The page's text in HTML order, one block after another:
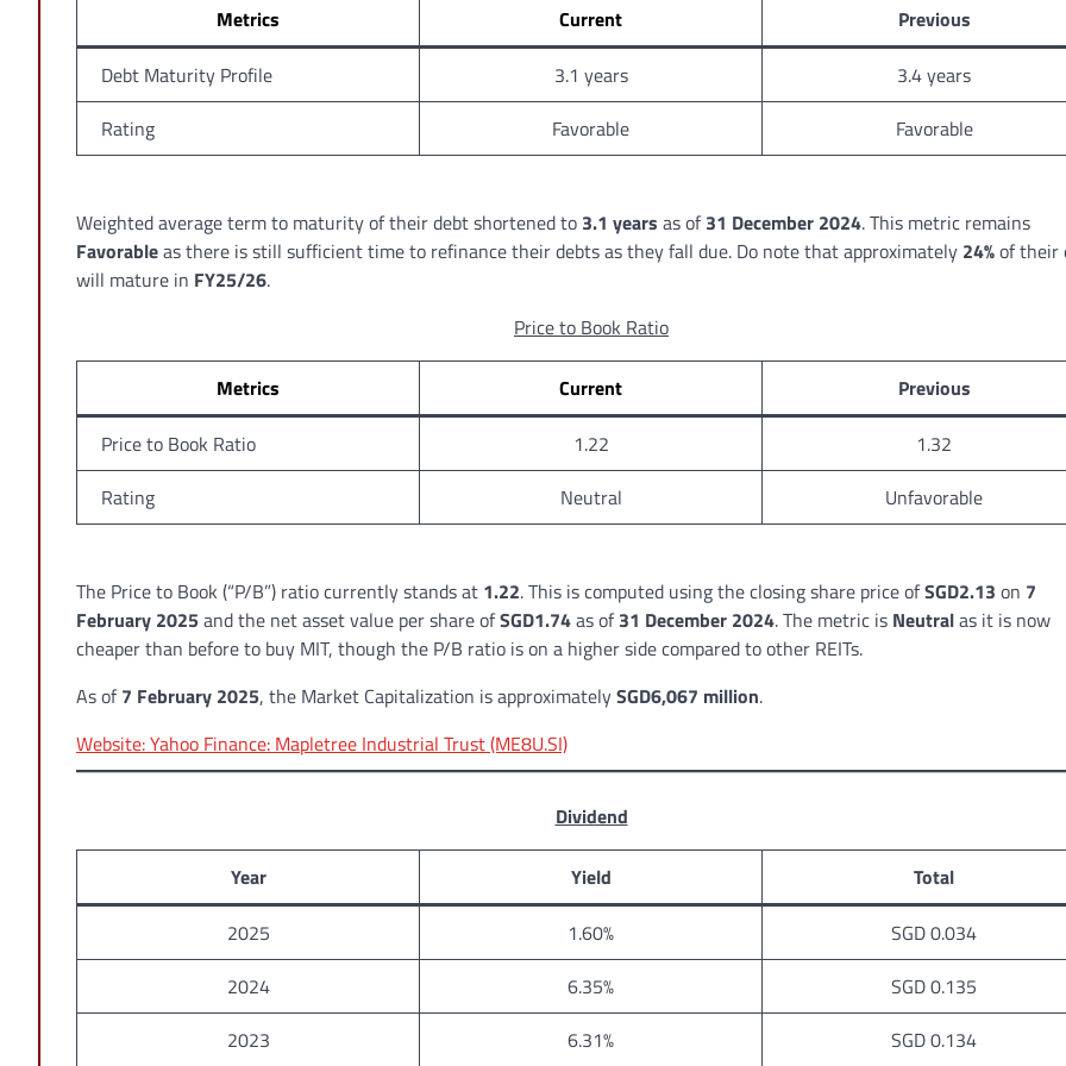
Metrics Current
Previous
Debt Maturity Profile
3.1 years
3.4 years
Rating
Favorable Favorable
Weighted average term to maturity of their debt shortened to 3.1 years as of31 December 2024. This metric remains
Favorableas there is still sufficient time to refinance their debts as they fall due. Do note that approximately 24%of their
will mature in FY25/26.
Price to Book Ratio
Metrics Current
Previous
Price to Book Ratio
1.22
1.32
Rating
Neutral Unfavorable
The Price to Book (“P/B”) ratio currently stands at 1.22. This is computed using the closing share price ofSGD2.13 on 7
February 2025 and the net asset value per share ofSGD1.74as of31 December 2024. The metric is Neutralas it is now
cheaper than before to buy MIT, though the P/B ratio is on a higher side compared to other REITs.
As of7 February 2025, the Market Capitalization is approximatelySGD6,067 million.
Website: Yahoo Finance: Mapletree Industrial Trust (ME8U.SI)
Dividend
Year Yield
Total
2025
1.60%
SGD 0.034
2024
6.35%
SGD 0.135
2023
6.31% SGD 0.134